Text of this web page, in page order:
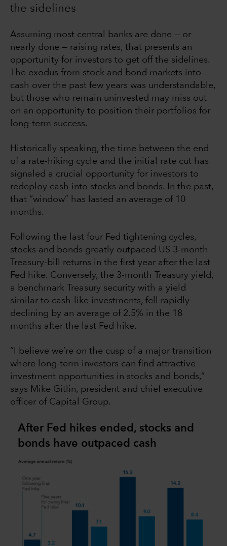
the sidelines
Assuming most central banks are done — or
nearly done — raising rates, that presents an
opportunity for investors to get off the sidelines.
The exodus from stock and bond markets into
cash over the past few years was understandable,
but those who remain uninvested may miss out
on an opportunity to position their portfolios for
long-term success.
Historically speaking, the time between the end
of a rate-hiking cycle and the initial rate cut has
signaled a crucial opportunity for investors to
redeploy cash into stocks and bonds. In the past,
that “window” has lasted an average of 10
months.
Following the last four Fed tightening cycles,
stocks and bonds greatly outpaced US 3-month
Treasury-bill returns in the first year after the last
Fed hike. Conversely, the 3-month Treasury yield,
a benchmark Treasury security with a yield
similar to cash-like investments, fell rapidly —
declining by an average of 2.5% in the 18
months after the last Fed hike.
“I believe we’re on the cusp of a major transition
where long-term investors can find attractive
investment opportunities in stocks and bonds,”
says Mike Gitlin, president and chief executive
officer of Capital Group.
After Fed hikes ended, stocks and
bonds have outpaced cash